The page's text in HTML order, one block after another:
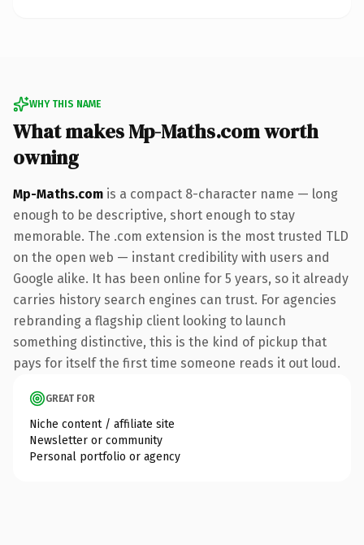
WHY THIS NAME
What makes Mp-Maths.com worth
owning
Mp-Maths.com is a compact 8-character name — long
enough to be descriptive, short enough to stay
memorable. The .com extension is the most trusted TLD
on the open web — instant credibility with users and
Google alike. It has been online for 5 years, so it already
carries history search engines can trust. For agencies
rebranding a flagship client looking to launch
something distinctive, this is the kind of pickup that
pays for itself the first time someone reads it out loud.
GREAT FOR
Niche content / affiliate site
Newsletter or community
Personal portfolio or agency